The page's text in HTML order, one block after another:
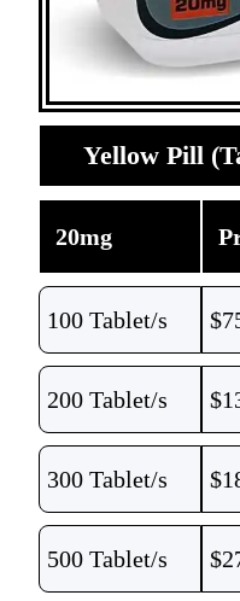
Yellow Pill
20mg
100 Tablet/s $
200 Tablet/s $
300 Tablet/s $
500 Tablet/s $